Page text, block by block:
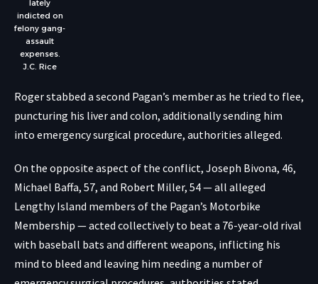
lately
indicted on
felony gang-
assault
expenses.
J.C. Rice
Roger stabbed a second Pagan’s member as he tried to flee,
puncturing his liver and colon, additionally sending him
into emergency surgical procedure, authorities alleged.
On the opposite aspect of the conflict, Joseph Bivona, 46,
Michael Baffa, 57, and Robert Miller, 54 — all alleged
Lengthy Island members of the Pagan’s Motorbike
Membership — acted collectively to beat a 76-year-old rival
with baseball bats and different weapons, inflicting his
mind to bleed and leaving him needing a number of